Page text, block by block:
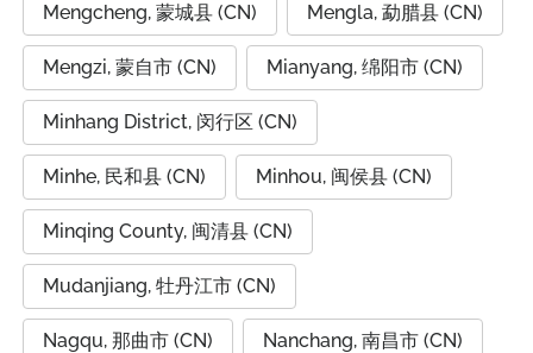
Mengcheng, 蒙城县 (CN) Mengla, 勐腊县 (CN)
Mengzi, 蒙自市 (CN) Mianyang, 绵阳市 (CN)
Minhang District, 闵行区 (CN)
Minhe, 民和县 (CN) Minhou, 闽侯县 (CN)
Minqing County, 闽清县 (CN)
Mudanjiang, 牡丹江市 (CN)
Nagqu, 那曲市 (CN) Nanchang, 南昌市 (CN)